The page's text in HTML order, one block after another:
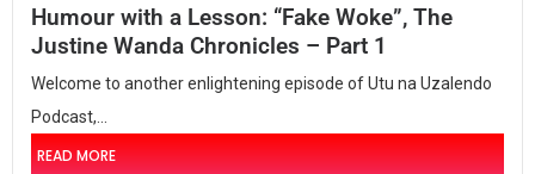
Humour with a Lesson: “Fake Woke”, The
Justine Wanda Chronicles – Part 1
Welcome to another enlightening episode of Utu na Uzalendo
Podcast,...
READ MORE